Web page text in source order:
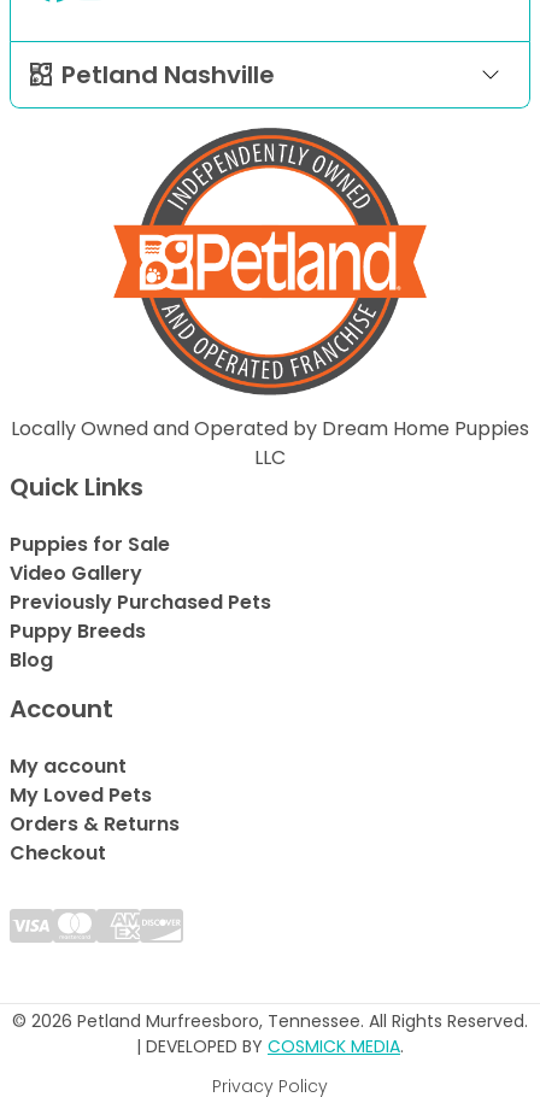
Petland Nashville
Locally Owned and Operated by Dream Home Puppies
LLC
Quick Links
Puppies for Sale
Video Gallery
Previously Purchased Pets
Puppy Breeds
Blog
Account
My account
My Loved Pets
Orders & Returns
Checkout
© 2026 Petland Murfreesboro, Tennessee. All Rights Reserved.
| DEVELOPED BY COSMICK MEDIA.
Privacy Policy